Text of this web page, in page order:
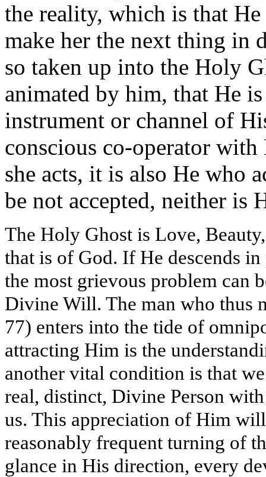
the reality, which is that
make her the next thing in
so taken up into the Holy
animated by him, that He
instrument or channel of
conscious co-operator
she acts, it is also He who
be not accepted, neither is
The Holy Ghost is Love,
that is of God. If He descends
the most grievous problem can
Divine Will. The man who thus
77) enters into the tide of
attracting Him is the
another vital condition is that
real, distinct, Divine Person
us. This appreciation of Him
reasonably frequent turning of
glance in His direction, every